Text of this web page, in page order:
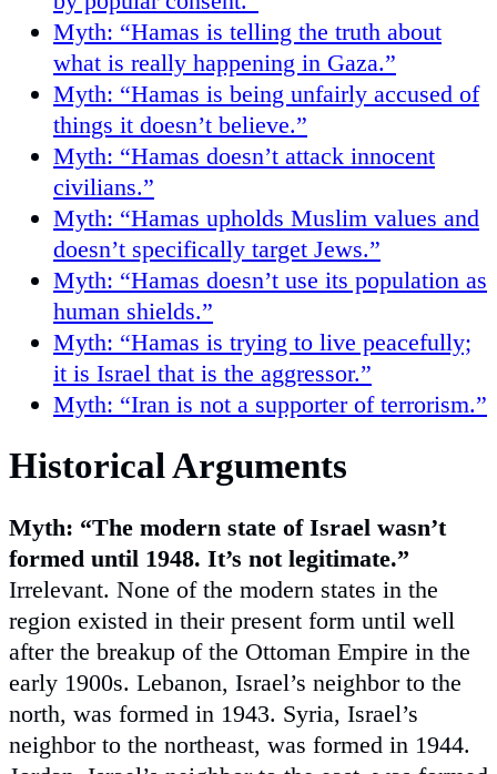
Myth: “Hamas is telling the truth about
what is really happening in Gaza.”
Myth: “Hamas is being unfairly accused of
things it doesn’t believe.”
Myth: “Hamas doesn’t attack innocent
civilians.”
Myth: “Hamas upholds Muslim values and
doesn’t specifically target Jews.”
Myth: “Hamas doesn’t use its population as
human shields.”
Myth: “Hamas is trying to live peacefully;
it is Israel that is the aggressor.”
Myth: “Iran is not a supporter of terrorism.”
Historical Arguments
Myth: “The modern state of Israel wasn’t
formed until 1948. It’s not legitimate.”
Irrelevant. None of the modern states in the
region existed in their present form until well
after the breakup of the Ottoman Empire in the
early 1900s. Lebanon, Israel’s neighbor to the
north, was formed in 1943. Syria, Israel’s
neighbor to the northeast, was formed in 1944.